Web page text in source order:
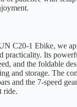
C20-1 Ebike, we
practicality. Its
and the foldable
and storage. The
and the 7-speed
ride.